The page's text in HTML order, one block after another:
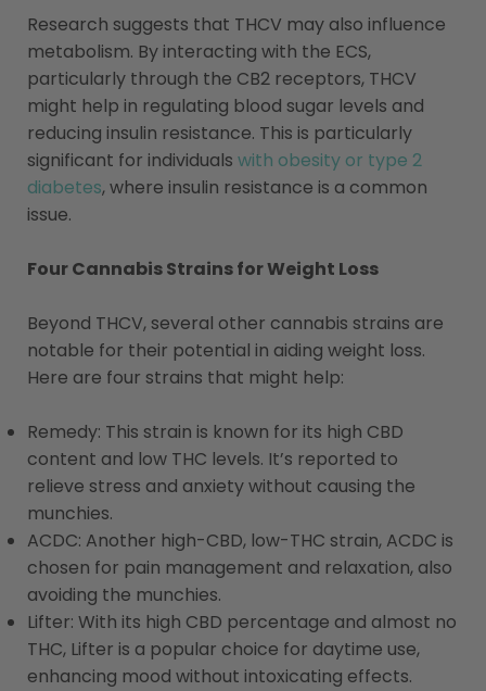
Research suggests that THCV may also influence
metabolism. By interacting with the ECS,
particularly through the CB2 receptors, THCV
might help in regulating blood sugar levels and
reducing insulin resistance. This is particularly
significant for individuals with obesity or type 2
diabetes, where insulin resistance is a common
issue.
Four Cannabis Strains for Weight Loss
Beyond THCV, several other cannabis strains are
notable for their potential in aiding weight loss.
Here are four strains that might help:
Remedy: This strain is known for its high CBD
content and low THC levels. It’s reported to
relieve stress and anxiety without causing the
munchies​​.
ACDC: Another high-CBD, low-THC strain, ACDC is
chosen for pain management and relaxation, also
avoiding the munchies​​.
Lifter: With its high CBD percentage and almost no
THC, Lifter is a popular choice for daytime use,
enhancing mood without intoxicating effects​​.